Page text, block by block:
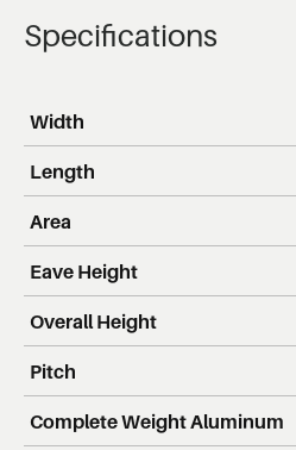
Specifications
Width
Length
Area
Eave Height
Overall Height
Pitch
Complete Weight Aluminum